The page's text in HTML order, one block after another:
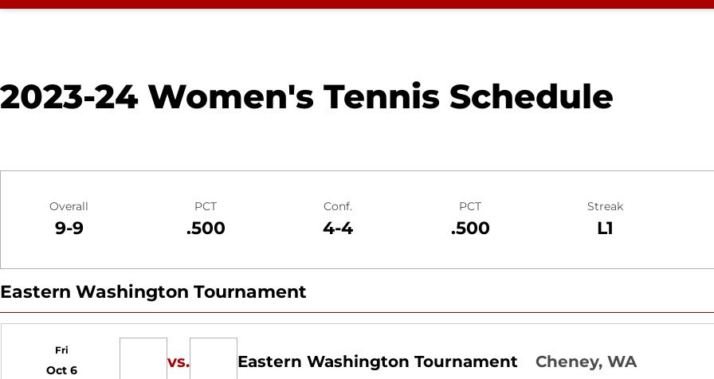
2023-24Women's Tennis Schedule
Overall
9-9
PCT
.500
Conf.
4-4
PCT
.500
Streak
L1
Schedule Events
Eastern Washington Tournament
Fri
Oct 6 vs. Eastern Washington Tournament Cheney, WA